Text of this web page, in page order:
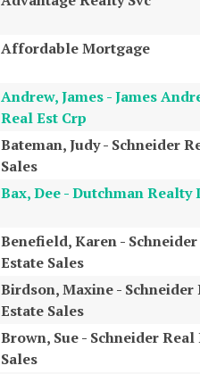
Affordable Mortgage
Andrew, James - James
Real Est Crp
Bateman, Judy - Schneider
Sales
Bax, Dee - Dutchman Realty
Benefield, Karen -
Estate Sales
Birdson, Maxine - Schneider
Estate Sales
Brown, Sue - Schneider Real
Sales